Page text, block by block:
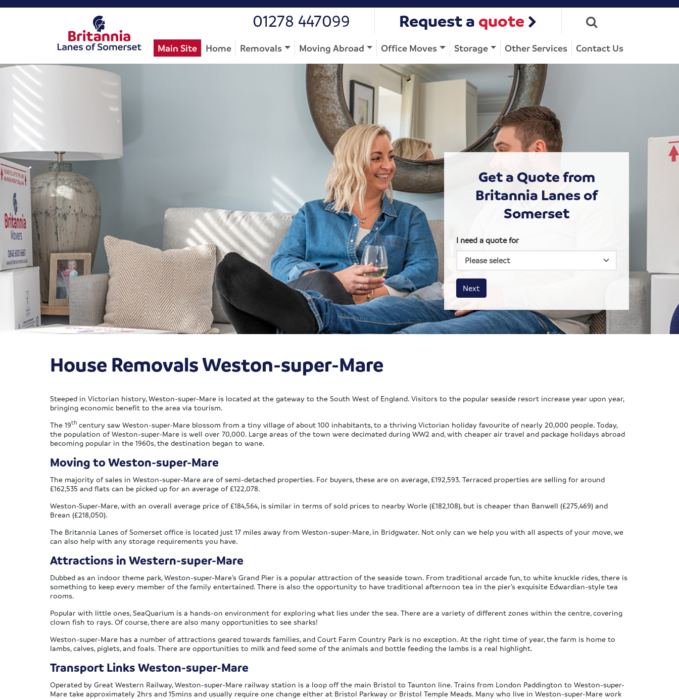
01278 447099 Request a quote
Main Site Home Removals Moving Abroad Office Moves Storage Other Services Contact Us
Get a Quote from
Britannia Lanes of
Somerset
I need a quote for
House size
Business size
Amount
Next
House Removals Weston-super-Mare
Steeped in Victorian history, Weston-super-Mare is located at the gateway to the South West of England. Visitors to the popular seaside resort increase year upon year,
bringing economic benefit to the area via tourism.
The 19th century saw Weston-super-Mare blossom from a tiny village of about 100 inhabitants, to a thriving Victorian holiday favourite of nearly 20,000 people. Today,
the population of Weston-super-Mare is well over 70,000. Large areas of the town were decimated during WW2 and, with cheaper air travel and package holidays abroad
becoming popular in the 1960s, the destination began to wane.
Moving to Weston-super-Mare
The majority of sales in Weston-super-Mare are of semi-detached properties. For buyers, these are on average, £192,593. Terraced properties are selling for around
£162,535 and flats can be picked up for an average of £122,078.
Weston-Super-Mare, with an overall average price of £184,564, is similar in terms of sold prices to nearby Worle (£182,108), but is cheaper than Banwell (£275,469) and
Brean (£218,050).
The Britannia Lanes of Somerset office is located just 17 miles away from Weston-super-Mare, in Bridgwater. Not only can we help you with all aspects of your move, we
can also help with any storage requirements you have.
Attractions in Western-super-Mare
Dubbed as an indoor theme park, Weston-super-Mare’s Grand Pier is a popular attraction of the seaside town. From traditional arcade fun, to white knuckle rides, there is
something to keep every member of the family entertained. There is also the opportunity to have traditional afternoon tea in the pier’s exquisite Edwardian-style tea
rooms.
Popular with little ones, SeaQuarium is a hands-on environment for exploring what lies under the sea. There are a variety of different zones within the centre, covering
clown fish to rays. Of course, there are also many opportunities to see sharks!
Weston-super-Mare has a number of attractions geared towards families, and Court Farm Country Park is no exception. At the right time of year, the farm is home to
lambs, calves, piglets, and foals. There are opportunities to milk and feed some of the animals and bottle feeding the lambs is a real highlight.
Transport Links Weston-super-Mare
Operated by Great Western Railway, Weston-super-Mare railway station is a loop off the main Bristol to Taunton line. Trains from London Paddington to Weston-super-
Mare take approximately 2hrs and 15mins and usually require one change either at Bristol Parkway or Bristol Temple Meads. Many who live in Weston-super-Mare work